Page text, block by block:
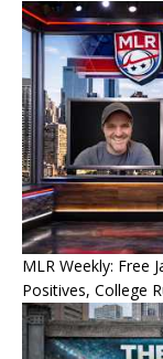
MLR Weekly: Free
Positives, College